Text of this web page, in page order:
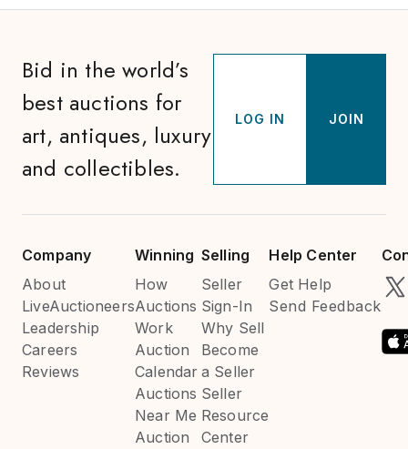
Bid in the world’s
best auctions for
art, antiques, luxury
and collectibles.
LOG IN JOIN
Company
About
LiveAuctioneers
Leadership
Careers
Reviews
Winning
How
Auctions
Work
Auction
Calendar
Auctions
Near Me
Auction
Selling
Seller
Sign-In
Why Sell
Become
a Seller
Seller
Resource
Center
Help Center
Get Help
Send Feedback